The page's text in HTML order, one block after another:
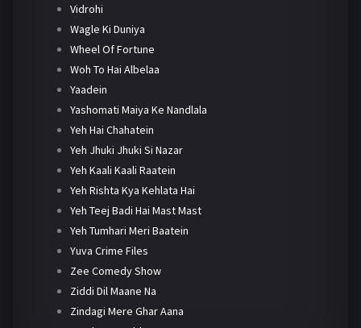
Vidrohi
Wagle Ki Duniya
Wheel Of Fortune
Woh To Hai Albelaa
Yaadein
Yashomati Maiya Ke Nandlala
Yeh Hai Chahatein
Yeh Jhuki Jhuki Si Nazar
Yeh Kaali Kaali Raatein
Yeh Rishta Kya Kehlata Hai
Yeh Teej Badi Hai Mast Mast
Yeh Tumhari Meri Baatein
Yuva Crime Files
Zee Comedy Show
Ziddi Dil Maane Na
Zindagi Mere Ghar Aana